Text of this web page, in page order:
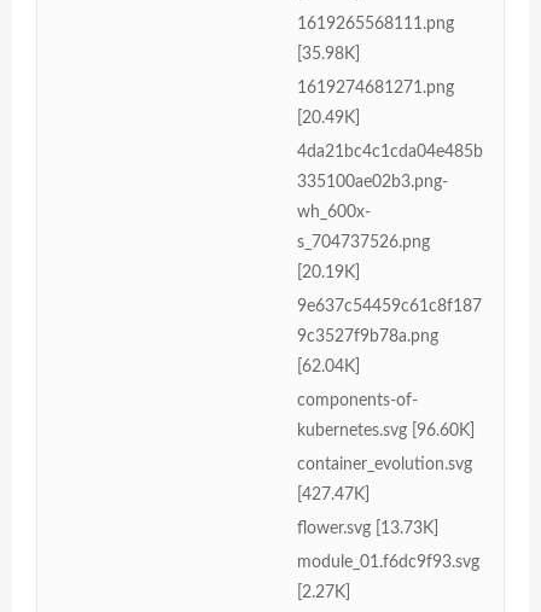
1619265568111.png
[35.98K]
1619274681271.png
[20.49K]
4da21bc4c1cda04e485b
335100ae02b3.png-
wh_600x-
s_704737526.png
[20.19K]
9e637c54459c61c8f187
9c3527f9b78a.png
[62.04K]
components-of-
kubernetes.svg [96.60K]
container_evolution.svg
[427.47K]
flower.svg [13.73K]
module_01.f6dc9f93.svg
[2.27K]